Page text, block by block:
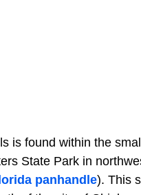
is found within the
State Park in
panhandle). This